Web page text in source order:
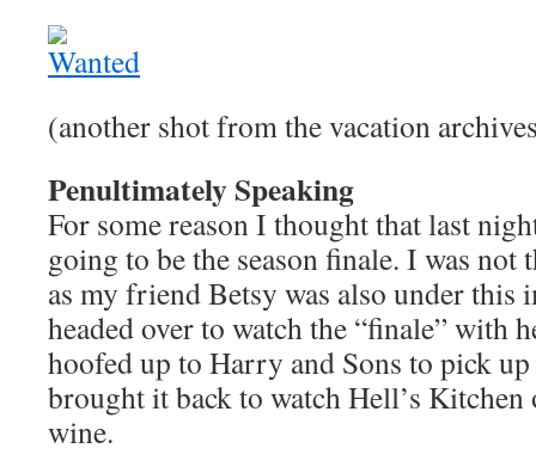
(another shot from the vacation
Penultimately Speaking
For some reason I thought that last
going to be the season finale. I was not
as my friend Betsy was also under this
headed over to watch the “finale” with
hoofed up to Harry and Sons to pick
brought it back to watch Hell’s
wine.